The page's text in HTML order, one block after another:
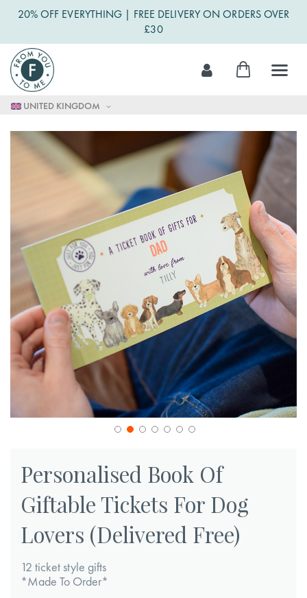
20% OFF EVERYTHING | FREE DELIVERY ON ORDERS OVER
£30
UNITED KINGDOM
Skip
to
Content
My Cart
to
images
gallery
the
beginning
the
gallery
Personalised Book Of
Giftable Tickets For Dog
Lovers (Delivered Free)
12 ticket style gifts
*Made To Order*